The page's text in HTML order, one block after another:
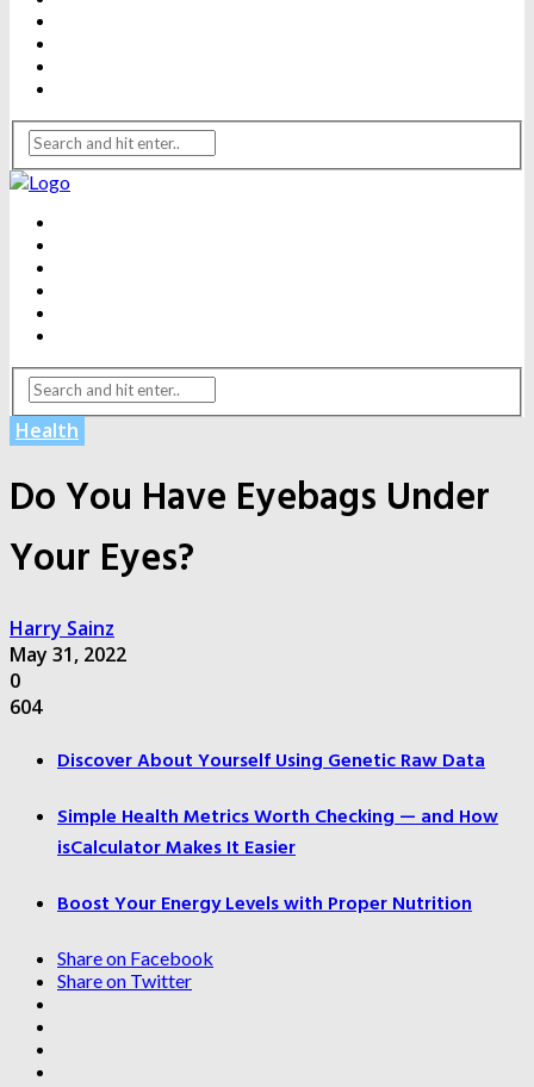
Health
Do You Have Eyebags Under
Your Eyes?
Harry Sainz
May 31, 2022
0
604
Discover About Yourself Using Genetic Raw Data
Simple Health Metrics Worth Checking — and How
isCalculator Makes It Easier
Boost Your Energy Levels with Proper Nutrition
Share on Facebook
Share on Twitter